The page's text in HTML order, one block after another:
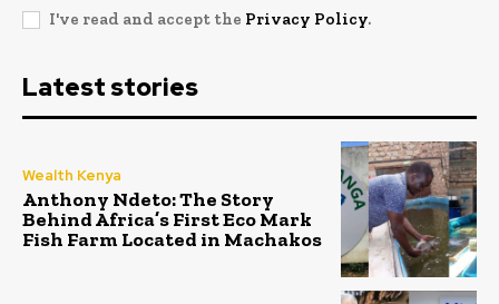
I've read and accept the Privacy Policy.
Latest stories
Wealth Kenya
Anthony Ndeto: The Story
Behind Africa’s First Eco Mark
Fish Farm Located in Machakos